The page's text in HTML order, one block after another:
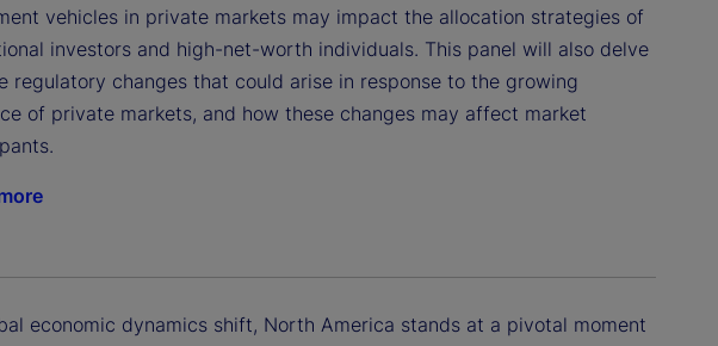
vehicles in private markets may impact the allocation strategies of
investors and high-net-worth individuals. This panel will also delve
regulatory changes that could arise in response to the growing
of private markets, and how these changes may affect market
economic dynamics shift, North America stands at a pivotal moment